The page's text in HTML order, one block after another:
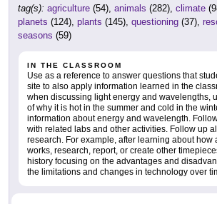
tag(s): agriculture (54), animals (282), climate
planets (124), plants (145), questioning (37),
seasons (59)
IN THE CLASSROOM
Use as a reference to answer questions that
site to also apply information learned in the
when discussing light energy and wavelengths,
of why it is hot in the summer and cold in the
information about energy and wavelength.
with related labs and other activities. Follow up
research. For example, after learning about how
works, research, report, or create other
history focusing on the advantages and
the limitations and changes in technology over